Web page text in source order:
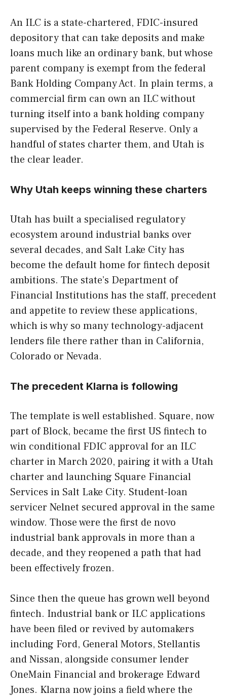
An ILC is a state-chartered, FDIC-insured
depository that can take deposits and make
loans much like an ordinary bank, but whose
parent company is exempt from the federal
Bank Holding Company Act. In plain terms, a
commercial firm can own an ILC without
turning itself into a bank holding company
supervised by the Federal Reserve. Only a
handful of states charter them, and Utah is
the clear leader.
Why Utah keeps winning these charters
Utah has built a specialised regulatory
ecosystem around industrial banks over
several decades, and Salt Lake City has
become the default home for fintech deposit
ambitions. The state’s Department of
Financial Institutions has the staff, precedent
and appetite to review these applications,
which is why so many technology-adjacent
lenders file there rather than in California,
Colorado or Nevada.
The precedent Klarna is following
The template is well established. Square, now
part of Block, became the first US fintech to
win conditional FDIC approval for an ILC
charter in March 2020, pairing it with a Utah
charter and launching Square Financial
Services in Salt Lake City. Student-loan
servicer Nelnet secured approval in the same
window. Those were the first de novo
industrial bank approvals in more than a
decade, and they reopened a path that had
been effectively frozen.
Since then the queue has grown well beyond
fintech. Industrial bank or ILC applications
have been filed or revived by automakers
including Ford, General Motors, Stellantis
and Nissan, alongside consumer lender
OneMain Financial and brokerage Edward
Jones. Klarna now joins a field where the